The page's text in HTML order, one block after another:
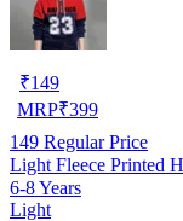
₹149
MRP₹399
149 Regular Price
Light Fleece Printed
6-8 Years
Light